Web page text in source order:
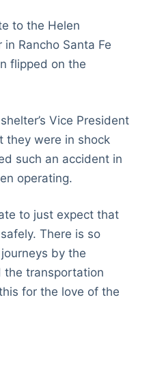
to the Helen
Rancho Santa Fe
flipped on the
Vice President
they were in shock
such an accident in
operating.
to just expect that
There is so
by the
the transportation
for the love of the